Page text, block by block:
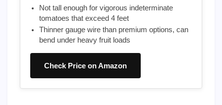
Not tall enough for vigorous indeterminate
tomatoes that exceed 4 feet
Thinner gauge wire than premium options, can
bend under heavy fruit loads
Check Price on Amazon